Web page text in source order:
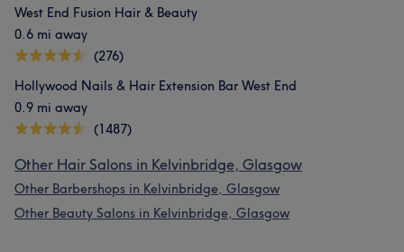
West End Fusion Hair & Beauty
0.6 mi away
(276)
Hollywood Nails & Hair Extension Bar West End
0.9 mi away
(1487)
Other Hair Salons in Kelvinbridge, Glasgow
Other Barbershops in Kelvinbridge, Glasgow
Other Beauty Salons in Kelvinbridge, Glasgow